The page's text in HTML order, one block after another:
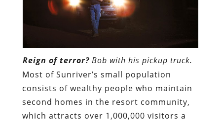
Reign of terror?Bob with his pickup truck.
Most of Sunriver’s small population
consists of wealthy people who maintain
second homes in the resort community,
which attracts over 1,000,000 visitors a